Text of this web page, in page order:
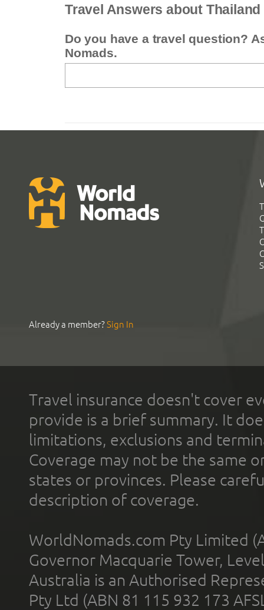
Travel Answers about Thailand
Do you have a travel question?
Nomads.
Already a member?Sign In
Travel insurance doesn't cover
provide is a brief summary. It
limitations, exclusions and
Coverage may not be the same
states or provinces. Please
description of coverage.
WorldNomads.com Pty Limited
Governor Macquarie Tower,
Australia is an Authorised
Pty Ltd (ABN 81 115 932 173